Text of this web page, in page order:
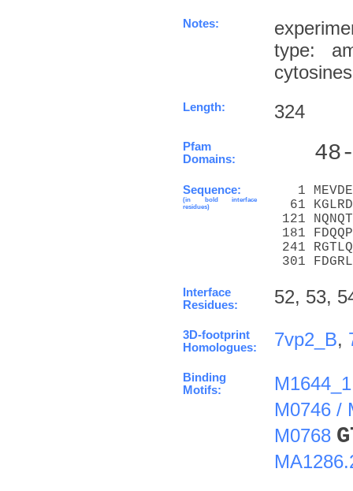
Notes:
type:
Length: 324
Pfam
Domains:
Sequence:
(in bold interface
residues)
1
61
121
181
241
301
Interface
Residues:
52, 53,
3D-footprint
Homologues:
7vp2_B,
Binding
Motifs:
M0746 /
M0768 G